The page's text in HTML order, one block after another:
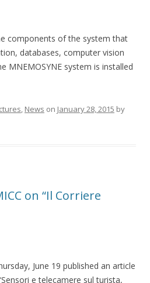
components of the system that
databases, computer vision
MNEMOSYNE system is installed
, News on January 28, 2015 by
on “Il Corriere
June 19 published an article
e telecamere sul turista,